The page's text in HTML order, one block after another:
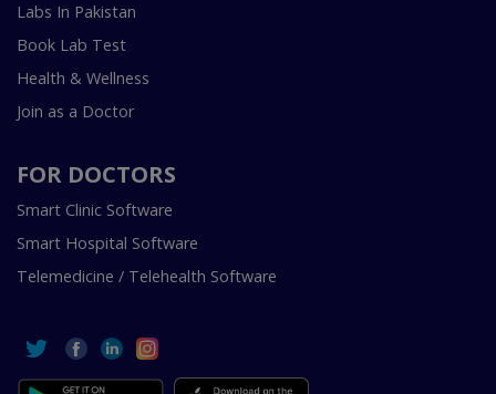
Labs In Pakistan
Book Lab Test
Health & Wellness
Join as a Doctor
FOR DOCTORS
Smart Clinic Software
Smart Hospital Software
Telemedicine / Telehealth Software